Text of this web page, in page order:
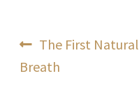
Post
navigation
Previous
post:
The First Natural
Breath